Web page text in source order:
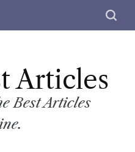
S
c
Articles
Best Articles